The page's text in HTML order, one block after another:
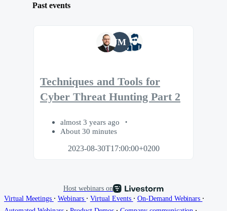
Past events
JM
Techniques and Tools for
Cyber Threat Hunting Part 2
almost 3 years ago
About 30 minutes
2023-08-30T17:00:00+0200
Host webinars on
Virtual Meetings ∙ Webinars ∙ Virtual Events ∙ On-Demand Webinars ∙